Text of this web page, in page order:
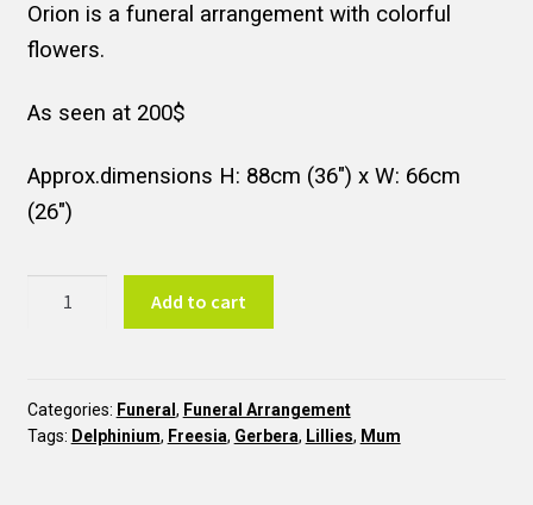
Orion is a funeral arrangement with colorful
flowers.
As seen at 200$
Approx.dimensions H: 88cm (36″) x W: 66cm
(26″)
Add to cart
Categories: Funeral , Funeral Arrangement
Tags: Delphinium, Freesia, Gerbera, Lillies, Mum